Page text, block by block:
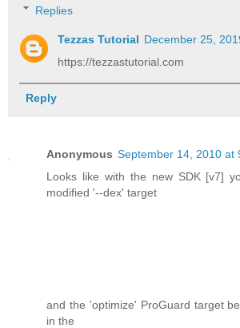
Replies
Tezzas Tutorial December 25,
https://tezzastutorial.com
Reply
Anonymous September 14, 2010 at
Looks like with the new SDK [v7]
modified '--dex' target
and the 'optimize' ProGuard target
in the